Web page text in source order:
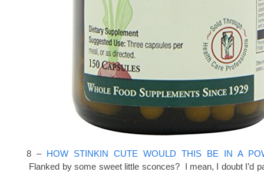
8 – HOW STINKIN CUTE WOULD THIS BE IN A
Flanked by some sweet little sconces? I mean, I doubt I’d